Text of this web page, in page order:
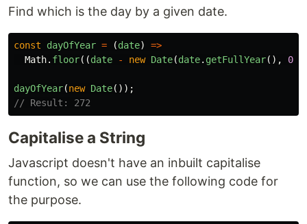
Find which is the day by a given date.
const dayOfYear = (date)
=>
Math. floor((date - new Date(date. getFullYear(), 0
dayOfYear(new Date());
// Result: 272
Capitalise a String
Javascript doesn't have an inbuilt capitalise
function, so we can use the following code for
the purpose.